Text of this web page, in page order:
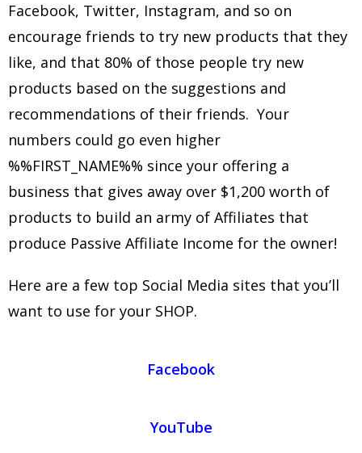
Facebook, Twitter, Instagram, and so on
encourage friends to try new products that they
like, and that 80% of those people try new
products based on the suggestions and
recommendations of their friends. Your
numbers could go even higher
%%FIRST_NAME%% since your offering a
business that gives away over $1,200 worth of
products to build an army of Affiliates that
produce Passive Affiliate Income for the owner!
Here are a few top Social Media sites that you’ll
want to use for your SHOP.
Facebook
YouTube